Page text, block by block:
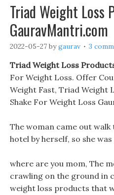
Triad Weight Loss
GauravMantri.com
2022-05-27 bygaurav 3
Triad Weight Loss
For Weight Loss. Offer
Weight Fast, Triad Weight
Shake For Weight Loss
The woman came out
hotel by herself, so she
where are you mom, The
crawling on the ground in
weight loss products that